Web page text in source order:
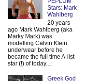
Stars: Mark
Wahlberg
20 years
ago Mark Wahlberg (aka
Marky Mark) was
modelling Calvin Klein
underwear before he
became the full time A-list
star (!) of today....
Greek God